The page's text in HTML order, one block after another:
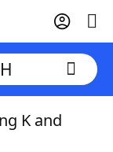
K and